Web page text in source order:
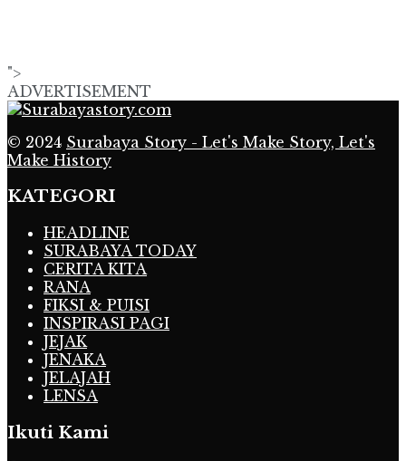
">
ADVERTISEMENT
© 2024 Surabaya Story - Let's Make Story, Let's
Make History
KATEGORI
HEADLINE
SURABAYA TODAY
CERITA KITA
RANA
FIKSI & PUISI
INSPIRASI PAGI
JEJAK
JENAKA
JELAJAH
LENSA
Ikuti Kami